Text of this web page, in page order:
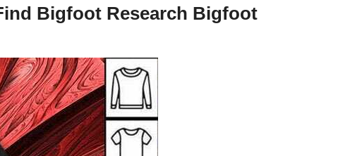
Bigfoot Research Bigfoot